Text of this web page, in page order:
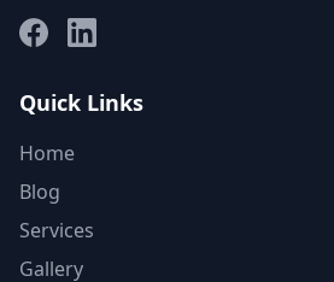
FacebookLinkedIn
Quick Links
Home
Blog
Services
Gallery